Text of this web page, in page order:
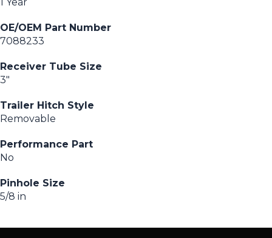
OE/OEM Part Number
7088233
Receiver Tube Size
3″
Trailer Hitch Style
Removable
Performance Part
No
Pinhole Size
5/8 in